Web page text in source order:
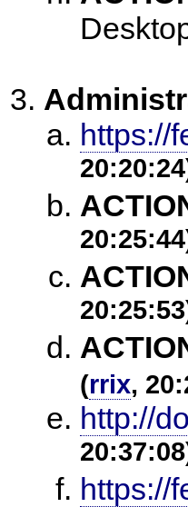
https://
(rrix,
http://
https://